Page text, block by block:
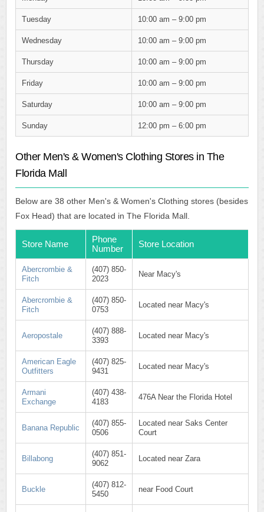
Tuesday 10:00 am – 9:00 pm
Wednesday 10:00 am – 9:00 pm
Thursday 10:00 am – 9:00 pm
Friday 10:00 am – 9:00 pm
Saturday 10:00 am – 9:00 pm
Sunday 12:00 pm – 6:00 pm
Other Men's & Women's Clothing Stores in The
Florida Mall
Below are 38 other Men's & Women's Clothing stores (besides
Fox Head) that are located in The Florida Mall.
Store Name
Phone
Number
Store Location
Abercrombie &
Fitch
(407) 850-
2023
Near Macy's
Abercrombie &
Fitch
(407) 850-
0753
Located near Macy's
Aeropostale
(407) 888-
3393
Located near Macy's
American Eagle
Outfitters
(407) 825-
9431
Located near Macy's
Armani
Exchange
(407) 438-
4183
476A Near the Florida Hotel
Banana Republic
(407) 855-
0506
Located near Saks Center
Court
Billabong
(407) 851-
9062
Located near Zara
Buckle
(407) 812-
5450
near Food Court